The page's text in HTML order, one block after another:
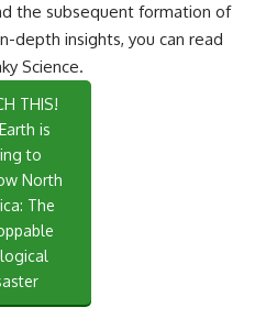
the subsequent formation of
depth insights, you can read
Science.
THIS!
is
to
North
The